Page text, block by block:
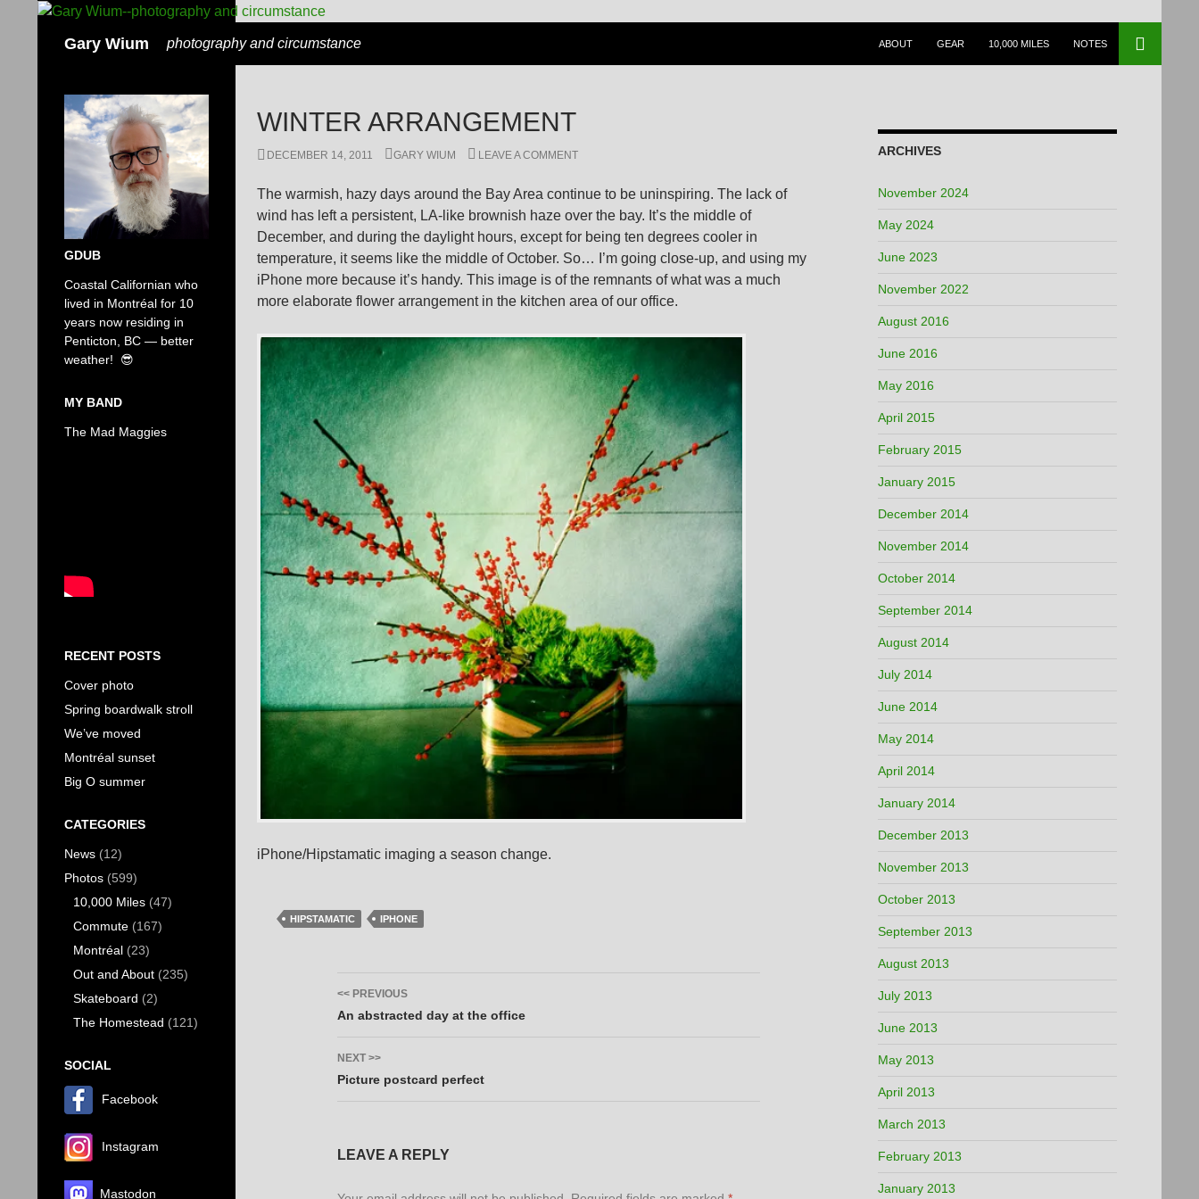
Gary Wium photography and circumstance
ABOUT
GEAR 10,000 MILES NOTES
WINTER ARRANGEMENT
DECEMBER 14, 2011 GARY WIUM LEAVE A COMMENT
The warmish, hazy days around the Bay Area continue to be uninspiring. The lack of
wind has left a persistent, LA-like brownish haze over the bay. It’s the middle of
December, and during the daylight hours, except for being ten degrees cooler in
temperature, it seems like the middle of October. So… I’m going close-up, and using my
iPhone more because it’s handy. This image is of the remnants of what was a much
more elaborate flower arrangement in the kitchen area of our office.
iPhone/Hipstamatic imaging a season change.
HIPSTAMATIC IPHONE
Post
navigation
<< PREVIOUS
An abstracted day at the office
NEXT >>
Picture postcard perfect
LEAVE A REPLY
ARCHIVES
November 2024
May 2024
June 2023
November 2022
August 2016
June 2016
May 2016
April 2015
February 2015
January 2015
December 2014
November 2014
October 2014
September 2014
August 2014
July 2014
June 2014
May 2014
April 2014
January 2014
December 2013
November 2013
October 2013
September 2013
August 2013
July 2013
June 2013
May 2013
April 2013
March 2013
February 2013
January 2013
GDUB
Coastal Californian who
lived in Montréal for 10
years now residing in
Penticton, BC — better
weather! 😎
MY BAND
The Mad Maggies
RECENT POSTS
Cover photo
Spring boardwalk stroll
We’ve moved
Montréal sunset
Big O summer
CATEGORIES
News (12)
Photos (599)
10,000 Miles (47)
Commute (167)
Montréal (23)
Out and About (235)
Skateboard (2)
The Homestead (121)
SOCIAL
Facebook
Instagram
Mastodon